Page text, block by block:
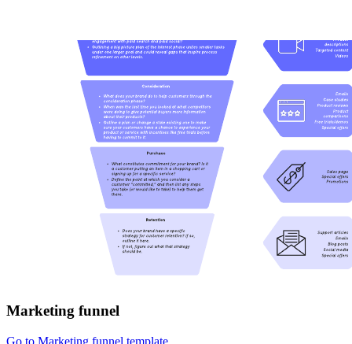
Marketing funnel